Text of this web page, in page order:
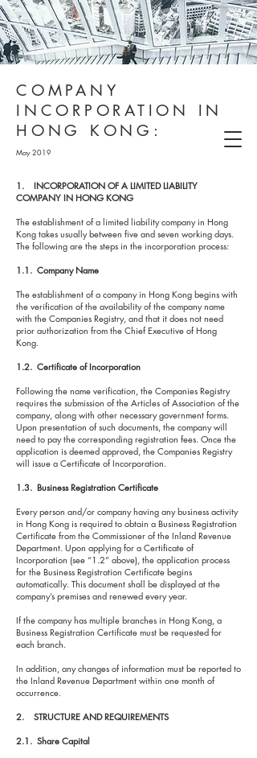
COMPANY
INCORPORATION IN
HONG KONG:
May 2019
1. INCORPORATION OF A LIMITED LIABILITY
COMPANY IN HONG KONG
The establishment of a limited liability company in Hong
Kong takes usually between five and seven working days.
The following are the steps in the incorporation process:
1.1. Company Name
The establishment of a company in Hong Kong begins with
the verification of the availability of the company name
with the Companies Registry, and that it does not need
prior authorization from the Chief Executive of Hong
Kong.
1.2. Certificate of Incorporation
Following the name verification, the Companies Registry
requires the submission of the Articles of Association of the
company, along with other necessary government forms.
Upon presentation of such documents, the company will
need to pay the corresponding registration fees. Once the
application is deemed approved, the Companies Registry
will issue a Certificate of Incorporation.
1.3. Business Registration Certificate
Every person and/or company having any business activity
in Hong Kong is required to obtain a Business Registration
Certificate from the Commissioner of the Inland Revenue
Department. Upon applying for a Certificate of
Incorporation (see “1.2” above), the application process
for the Business Registration Certificate begins
automatically. This document shall be displayed at the
company’s premises and renewed every year.
If the company has multiple branches in Hong Kong, a
Business Registration Certificate must be requested for
each branch.
In addition, any changes of information must be reported to
the Inland Revenue Department within one month of
occurrence.
2. STRUCTURE AND REQUIREMENTS
2.1. Share Capital